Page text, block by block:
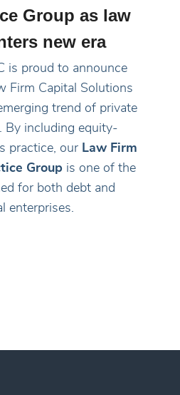
Group as law
new era
is proud to announce
Firm Capital Solutions
trend of private
By including equity-
practice, our Law Firm
Groupis one of the
for both debt and
enterprises.